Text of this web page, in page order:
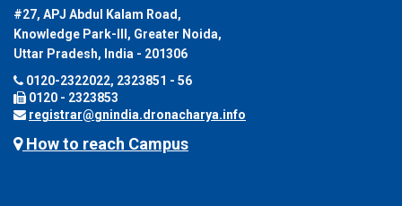
#27, APJ Abdul Kalam Road,
Knowledge Park-III, Greater Noida,
Uttar Pradesh, India - 201306
0120-2322022, 2323851 - 56
0120 - 2323853
registrar@gnindia.dronacharya.info
How to reach Campus